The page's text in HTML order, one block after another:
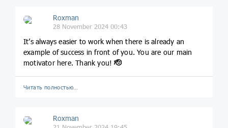
Roxman
28 November 2024 00:43
It’s always easier to work when there is already an
example of success in front of you. You are our main
motivator here. Thank you!🫡
Читать полностью…
Roxman